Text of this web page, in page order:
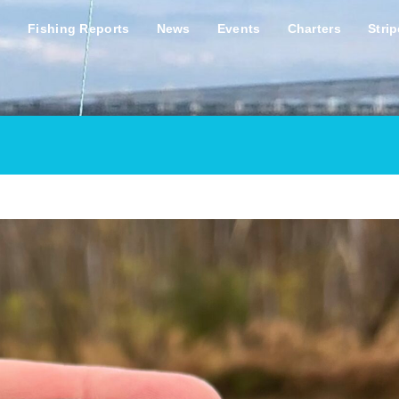
Fishing Reports News Events Charters